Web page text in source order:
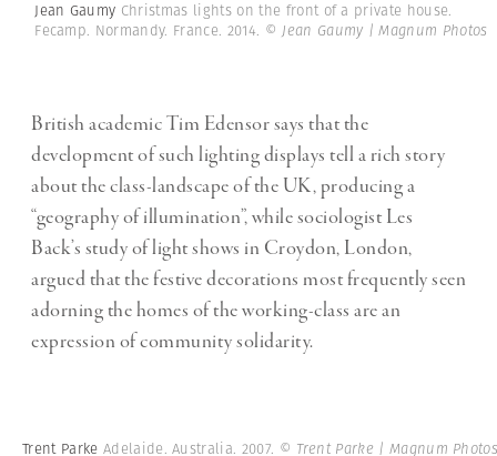
Jean Gaumy Christmas lights on the front of a private house.
Fecamp. Normandy. France. 2014. © Jean Gaumy | Magnum Photos
British academic Tim Edensor says that the
development of such lighting displays tell a rich story
about the class-landscape of the UK, producing a
“geography of illumination”, while sociologist Les
Back’s study of light shows in Croydon, London,
argued that the festive decorations most frequently seen
adorning the homes of the working-class are an
expression of community solidarity.
Trent Parke Adelaide. Australia. 2007. © Trent Parke | Magnum